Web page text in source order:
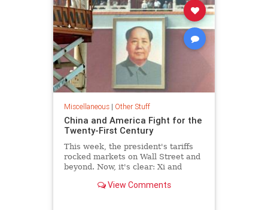
Miscellaneous| Other Stuff
China and America Fight for the
Twenty-First Century
This week, the president's tariffs
rocked markets on Wall Street and
beyond. Now, it's clear: Xi and
for global supremacy.
View Comments